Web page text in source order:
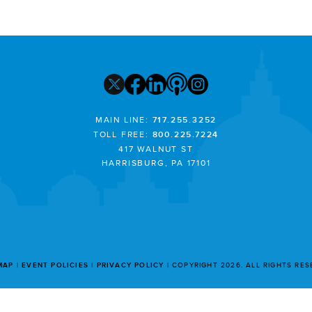
MAIN LINE: 717.255.3252
TOLL FREE: 800.225.7224
417 WALNUT ST
HARRISBURG, PA 17101
EVENT POLICIES PRIVACY POLICY COPYRIGHT 2026. ALL RIGHTS